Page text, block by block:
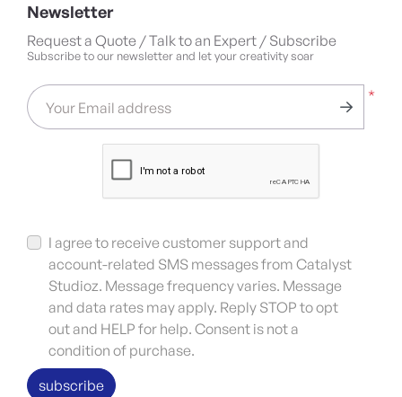
Newsletter
Request a Quote / Talk to an Expert / Subscribe
Subscribe to our newsletter and let your creativity soar
*
Your Email address
I agree to receive customer support and
account-related SMS messages from Catalyst
Studioz. Message frequency varies. Message
and data rates may apply. Reply STOP to opt
out and HELP for help. Consent is not a
condition of purchase.
subscribe